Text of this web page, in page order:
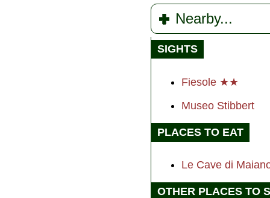
Nearby...
SIGHTS
Fiesole ★★
Museo Stibbert
PLACES TO EAT
Le Cave di
OTHER PLACES TO